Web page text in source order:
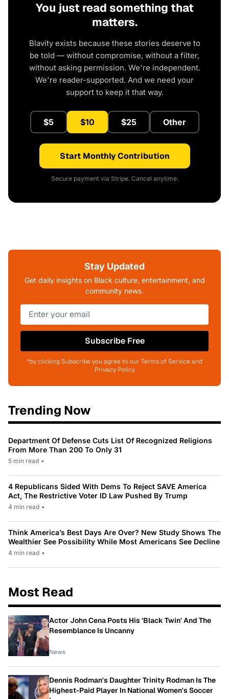
You just read something that
matters.
Blavity exists because these stories deserve to
be told — without compromise, without a filter,
without asking permission. We're independent.
We're reader-supported. And we need your
support to keep it that way.
$5 $10 $25 Other
Start Monthly Contribution
Secure payment via Stripe. Cancel anytime.
Stay Updated
Get daily insights on Black culture, entertainment, and
community news.
Subscribe Free
*by clicking Subscribe you agree to our Terms of Service and
Privacy Policy
Trending Now
Department Of Defense Cuts List Of Recognized Religions
From More Than 200 To Only 31
5 min read •
4 Republicans Sided With Dems To Reject SAVE America
Act, The Restrictive Voter ID Law Pushed By Trump
4 min read •
Think America’s Best Days Are Over? New Study Shows The
Wealthier See Possibility While Most Americans See Decline
4 min read •
Most Read
Actor John Cena Posts His 'Black Twin' And The
Resemblance Is Uncanny
News
Dennis Rodman's Daughter Trinity Rodman Is The
Highest-Paid Player In National Women's Soccer